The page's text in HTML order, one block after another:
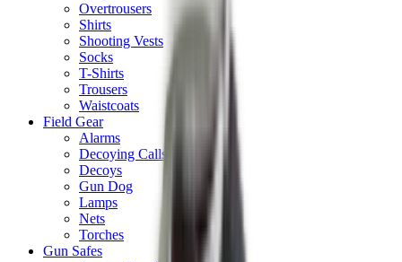
Overtrousers
Shirts
Shooting Vests
Socks
T-Shirts
Trousers
Waistcoats
Field Gear
Alarms
Decoying Calls
Decoys
Gun Dog
Lamps
Nets
Torches
Gun Safes